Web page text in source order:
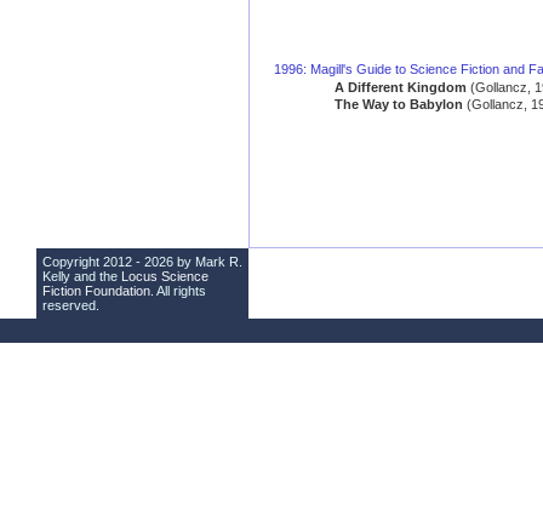
1996: Magill's Guide to Science Fiction and
A Different Kingdom (Gollancz,
The Way to Babylon (Gollancz,
Copyright 2012 - 2026 by Mark R.
Kelly and the Locus Science
Fiction Foundation . All rights
reserved.